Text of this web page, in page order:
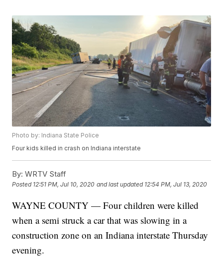
Photo by: Indiana State Police
Four kids killed in crash on Indiana interstate
By: WRTV Staff
Posted 12:51 PM, Jul 10, 2020 and last updated 12:54 PM, Jul 13, 2020
WAYNE COUNTY — Four children were killed
when a semi struck a car that was slowing in a
construction zone on an Indiana interstate Thursday
evening.